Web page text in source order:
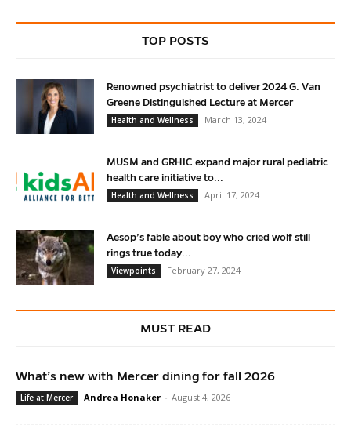
TOP POSTS
Renowned psychiatrist to deliver 2024 G. Van
Greene Distinguished Lecture at Mercer
Health and Wellness
March 13, 2024
MUSM and GRHIC expand major rural pediatric
health care initiative to...
Health and Wellness
April 17, 2024
Aesop’s fable about boy who cried wolf still
rings true today...
Viewpoints
February 27, 2024
MUST READ
What’s new with Mercer dining for fall 2026
Life at Mercer Andrea Honaker - August 4, 2026